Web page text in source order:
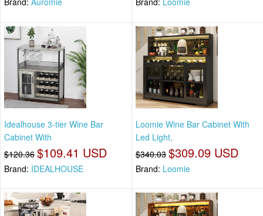
Idealhouse 3-tier Wine Bar
Cabinet With
$120.36 $109.41 USD
Brand: IDEALHOUSE
Loomie Wine Bar Cabinet With
Led Light,
$340.03 $309.09 USD
Brand: Loomie